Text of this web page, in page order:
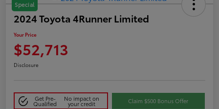
Special
2024 Toyota 4Runner Limited
Your Price
$52,713
Disclosure
Get Pre-
Qualified
No impact on
your credit Claim $500 Bonus Offer